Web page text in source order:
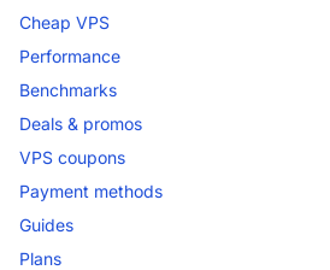
Cheap VPS
Performance
Benchmarks
Deals & promos
VPS coupons
Payment methods
Guides
Plans